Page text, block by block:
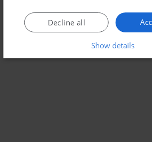
Decline all
Show details